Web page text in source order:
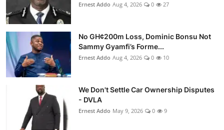
Ernest Addo Aug 4, 2026 0 27
No GH¢200m Loss, Dominic Bonsu Not
Sammy Gyamfi’s Forme...
Ernest Addo Aug 4, 2026 0 10
We Don't Settle Car Ownership Disputes
- DVLA
Ernest Addo May 9, 2026 0 9